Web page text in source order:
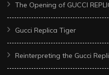
The Opening of GUCCI
Gucci Replica Tiger
Reinterpreting the Gucci